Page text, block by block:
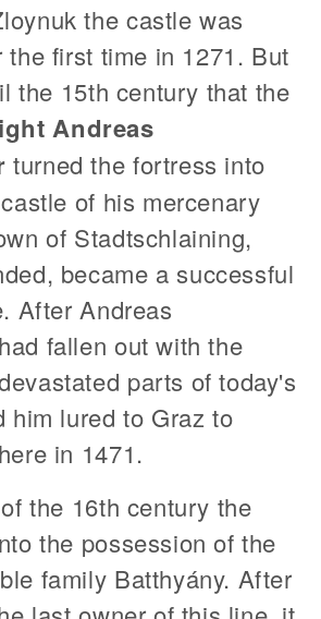
the castle was
the first time in 1271. But
the 15th century that the
Andreas
turned the fortress into
of his mercenary
of Stadtschlaining,
became a successful
After Andreas
fallen out with the
parts of today's
him lured to Graz to
in 1471.
the 16th century the
the possession of the
family Batthyány. After